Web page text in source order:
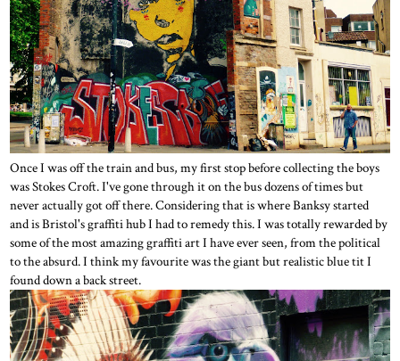
Once I was off the train and bus, my first stop before collecting the boys
was Stokes Croft. I've gone through it on the bus dozens of times but
never actually got off there. Considering that is where Banksy started
and is Bristol's graffiti hub I had to remedy this. I was totally rewarded by
some of the most amazing graffiti art I have ever seen, from the political
to the absurd. I think my favourite was the giant but realistic blue tit I
found down a back street.